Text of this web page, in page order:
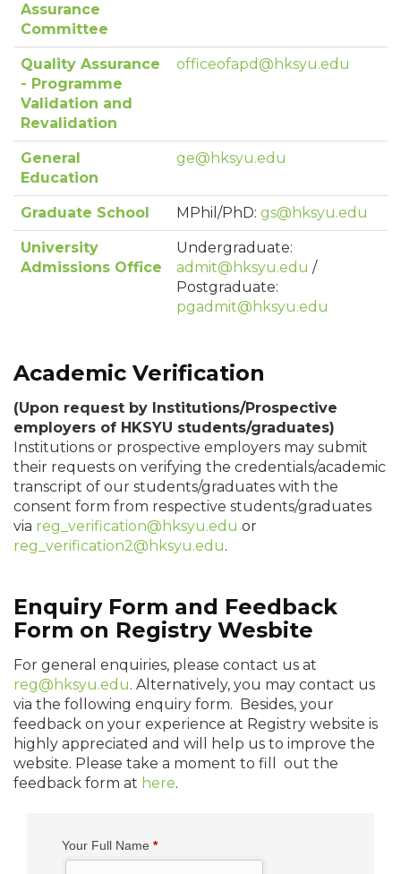
Assurance
Committee
Quality Assurance
- Programme
Validation and
Revalidation
officeofapd@hksyu.edu
General
Education
ge@hksyu.edu
Graduate School MPhil/PhD: gs@hksyu.edu
University
Admissions Office
Undergraduate:
admit@hksyu.edu /
Postgraduate:
pgadmit@hksyu.edu
Academic Verification
(Upon request by Institutions/Prospective
employers of HKSYU students/graduates)
Institutions or prospective employers may submit
their requests on verifying the credentials/academic
transcript of our students/graduates with the
consent form from respective students/graduates
via reg_verification@hksyu.edu or
reg_verification2@hksyu.edu.
Enquiry Form and Feedback
Form on Registry Wesbite
For general enquiries, please contact us at
reg@hksyu.edu. Alternatively, you may contact us
via the following enquiry form. Besides, your
feedback on your experience at Registry website is
highly appreciated and will help us to improve the
website. Please take a moment to fill out the
feedback form at here.